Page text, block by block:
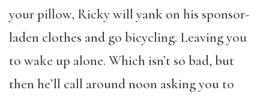
your pillow, Ricky will yank on his sponsor-
laden clothes and go bicycling. Leaving you
to wake up alone. Which isn’t so bad, but
then he’ll call around noon asking you to